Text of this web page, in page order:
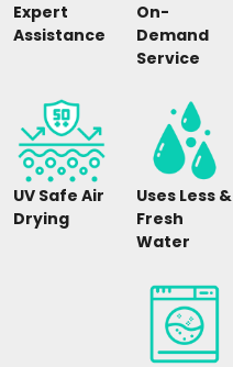
Expert
Assistance
On-
Demand
Service
UV Safe Air
Drying
Uses Less &
Fresh
Water